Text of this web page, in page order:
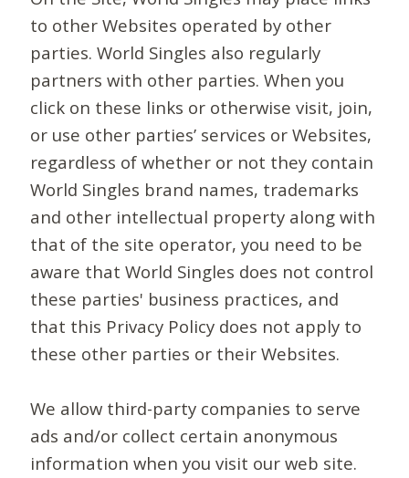
to other Websites operated by other
parties. World Singles also regularly
partners with other parties. When you
click on these links or otherwise visit, join,
or use other parties’ services or Websites,
regardless of whether or not they contain
World Singles brand names, trademarks
and other intellectual property along with
that of the site operator, you need to be
aware that World Singles does not control
these parties' business practices, and
that this Privacy Policy does not apply to
these other parties or their Websites.
We allow third-party companies to serve
ads and/or collect certain anonymous
information when you visit our web site.